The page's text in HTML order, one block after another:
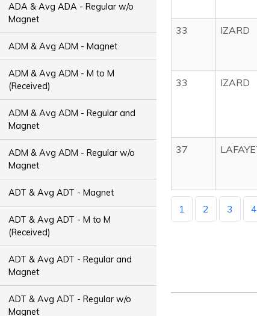
ADA & Avg ADA - Regular w/o
Magnet
ADM & Avg ADM - Magnet
ADM & Avg ADM - M to M
(Received)
ADM & Avg ADM - Regular and
Magnet
ADM & Avg ADM - Regular w/o
Magnet
ADT & Avg ADT - Magnet
ADT & Avg ADT - M to M
(Received)
ADT & Avg ADT - Regular and
Magnet
ADT & Avg ADT - Regular w/o
Magnet
33
IZARD
33
IZARD
37
1 2 3 4